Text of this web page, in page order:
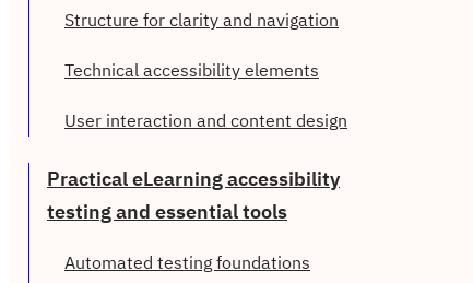
Structure for clarity and navigation
Technical accessibility elements
User interaction and content design
Practical eLearning accessibility
testing and essential tools
Automated testing foundations